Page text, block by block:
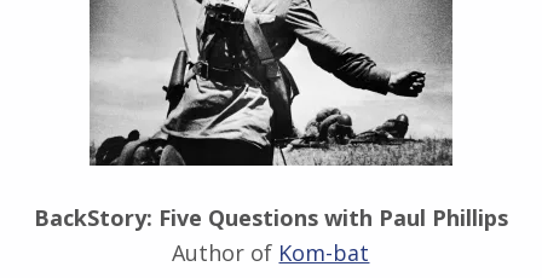
e
n
d
r
z
e
e
s
BackStory: Five Questions with Paul Phillips
Author of Kom-bat